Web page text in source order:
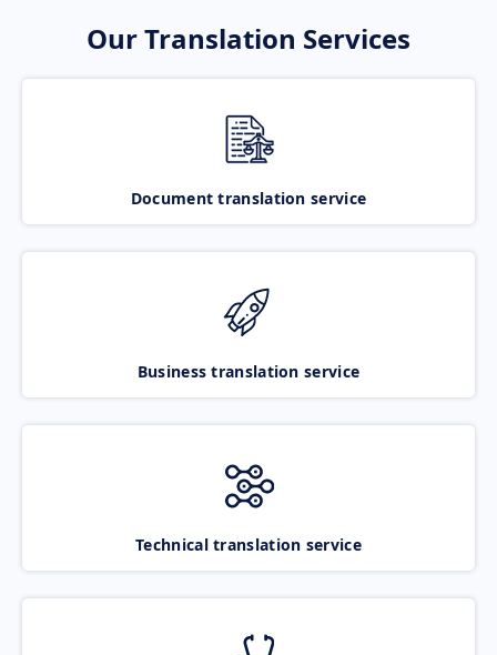
Our Translation Services
Document translation service
Business translation service
Technical translation service